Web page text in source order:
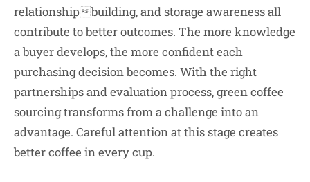
relationshipbuilding, and storage awareness all
contribute to better outcomes. The more knowledge
a buyer develops, the more confident each
purchasing decision becomes. With the right
partnerships and evaluation process, green coffee
sourcing transforms from a challenge into an
advantage. Careful attention at this stage creates
better coffee in every cup.